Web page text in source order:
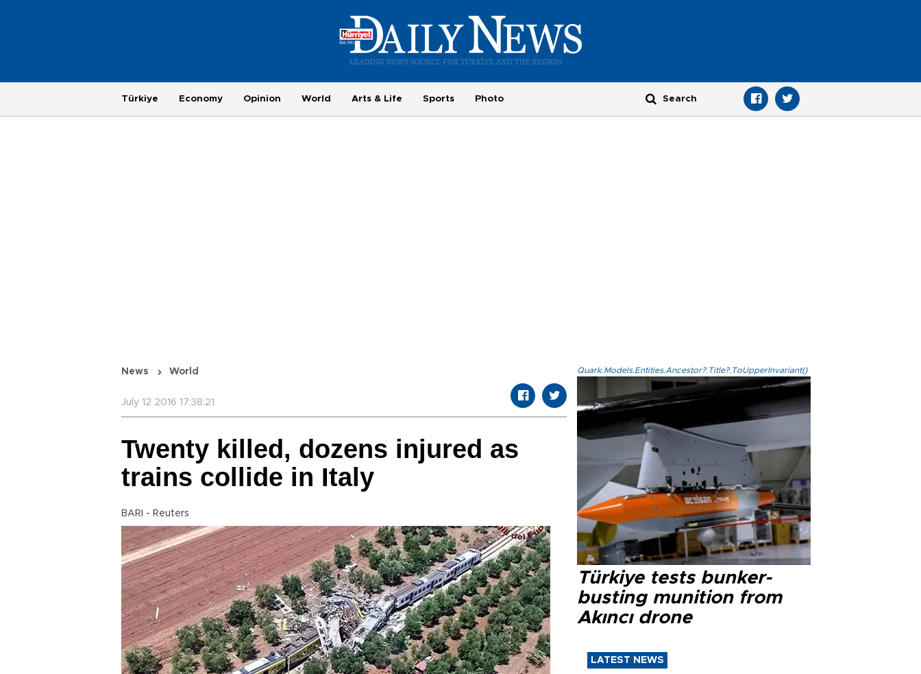
Türkiye Economy Opinion World Arts & Life Sports Photo
News World
July 12 2016 17:38:21
Twenty killed, dozens injured as
trains collide in Italy
BARI - Reuters
Quark.Models.Entities.Ancestor?.Title?.ToUpperInvariant()
Türkiye tests bunker-
busting munition from
Akıncı drone
LATEST NEWS